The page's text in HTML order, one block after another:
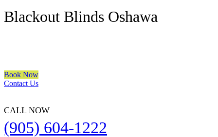
Blackout Blinds Oshawa
Book Now
Contact Us
CALL NOW
(905) 604-1222